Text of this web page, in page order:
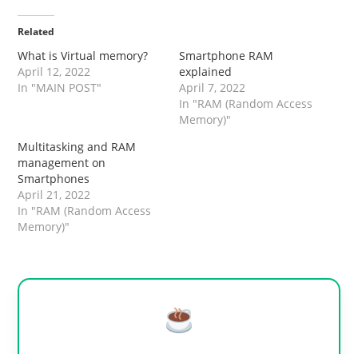
Related
What is Virtual memory?
April 12, 2022
In "MAIN POST"
Smartphone RAM
explained
April 7, 2022
In "RAM (Random Access
Memory)"
Multitasking and RAM
management on
Smartphones
April 21, 2022
In "RAM (Random Access
Memory)"